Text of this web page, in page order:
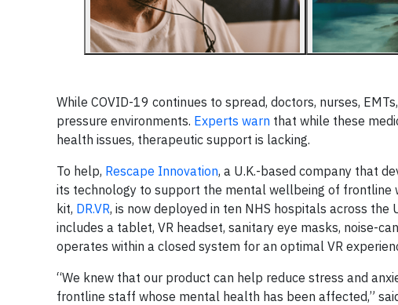
While COVID-19 continues to spread, doctors, nurses,
pressure environments. Experts warn that while these
health issues, therapeutic support is lacking.
To help, Rescape Innovation, a U.K.-based company that
its technology to support the mental wellbeing of frontline
kit, DR.VR, is now deployed in ten NHS hospitals across
includes a tablet, VR headset, sanitary eye masks, noise-
operates within a closed system for an optimal VR
“We knew that our product can help reduce stress and
frontline staff whose mental health has been affected,”